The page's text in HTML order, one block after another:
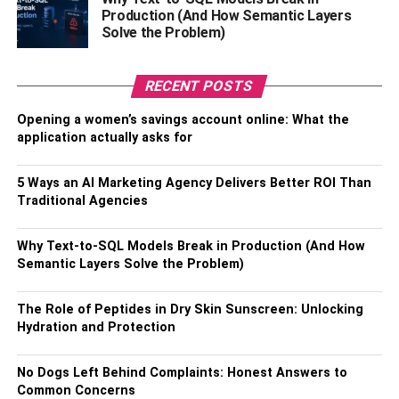
and bounce rates over time.
One more common usage is found in the finance
over time. By analyzing the linear display of pricing
history, businesses can predict market trends and make
informed decisions. The extensive application of line
analytics and data visualization.
Line Charts For Making
Business Decisions
Production (And How Semantic Layers
Solve the Problem)
RECENT POSTS
Opening a women’s savings account online: What the
application actually asks for
5 Ways an AI Marketing Agency Delivers Better ROI Than
Traditional Agencies
Why Text-to-SQL Models Break in Production (And How
Semantic Layers Solve the Problem)
The Role of Peptides in Dry Skin Sunscreen: Unlocking
Hydration and Protection
No Dogs Left Behind Complaints: Honest Answers to
Common Concerns